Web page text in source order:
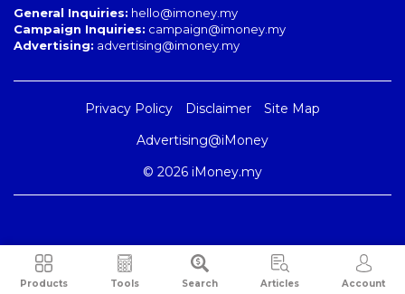
Products Tools Search Articles Account
General Inquiries: hello@imoney.my
Campaign Inquiries: campaign@imoney.my
Advertising: advertising@imoney.my
Privacy Policy Disclaimer
Site Map
Advertising@iMoney
© 2026 iMoney.my